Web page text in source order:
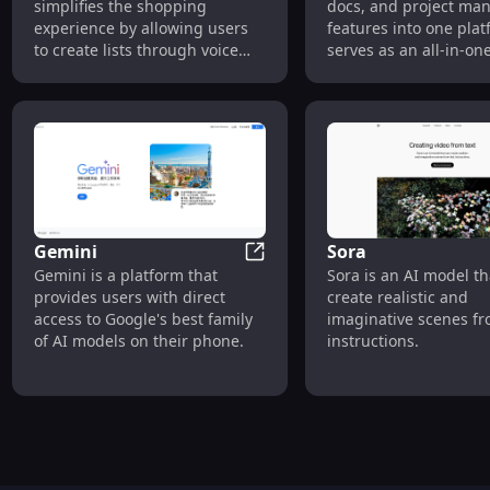
simplifies the shopping
experience by allowing users
to create lists through voice
ingredients from snapped
photos of meals or pantries.
docs, and project
features into one
serves as an all-in-
collaborate on
create powerful
Gemini
Gemini is a platform that
provides users with direct
access to Google's best family
of AI models on their phone.
Sora
Sora is an AI model
create realistic and
imaginative scenes
instructions.